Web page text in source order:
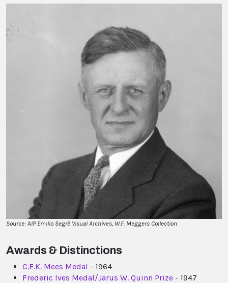
Source: AIP Emilio Segrè Visual Archives, W.F. Meggers Collection
Awards & Distinctions
C.E.K. Mees Medal - 1964
Frederic Ives Medal/Jarus W. Quinn Prize - 1947